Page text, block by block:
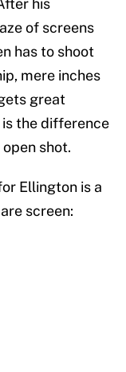
his
of screens
has to shoot
mere inches
great
is the difference
shot.
Ellington is a
screen: